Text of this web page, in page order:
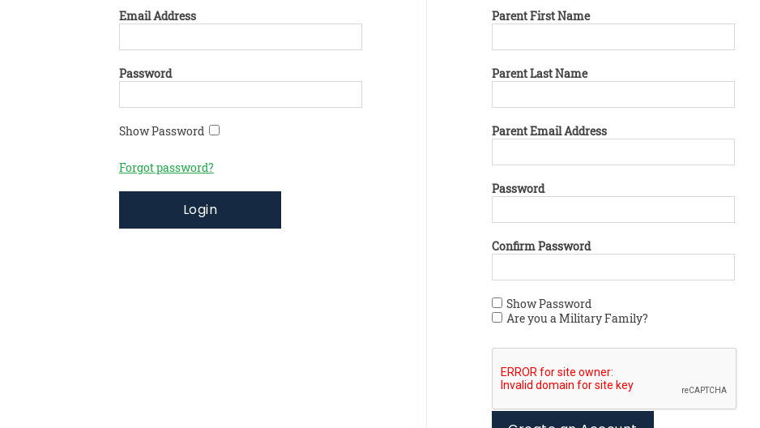
Email Address
Password
Show Password
Forgot password?
Login
Parent First Name
Parent Last Name
Parent Email Address
Password
Confirm Password
Show Password
Are you a Military Family?